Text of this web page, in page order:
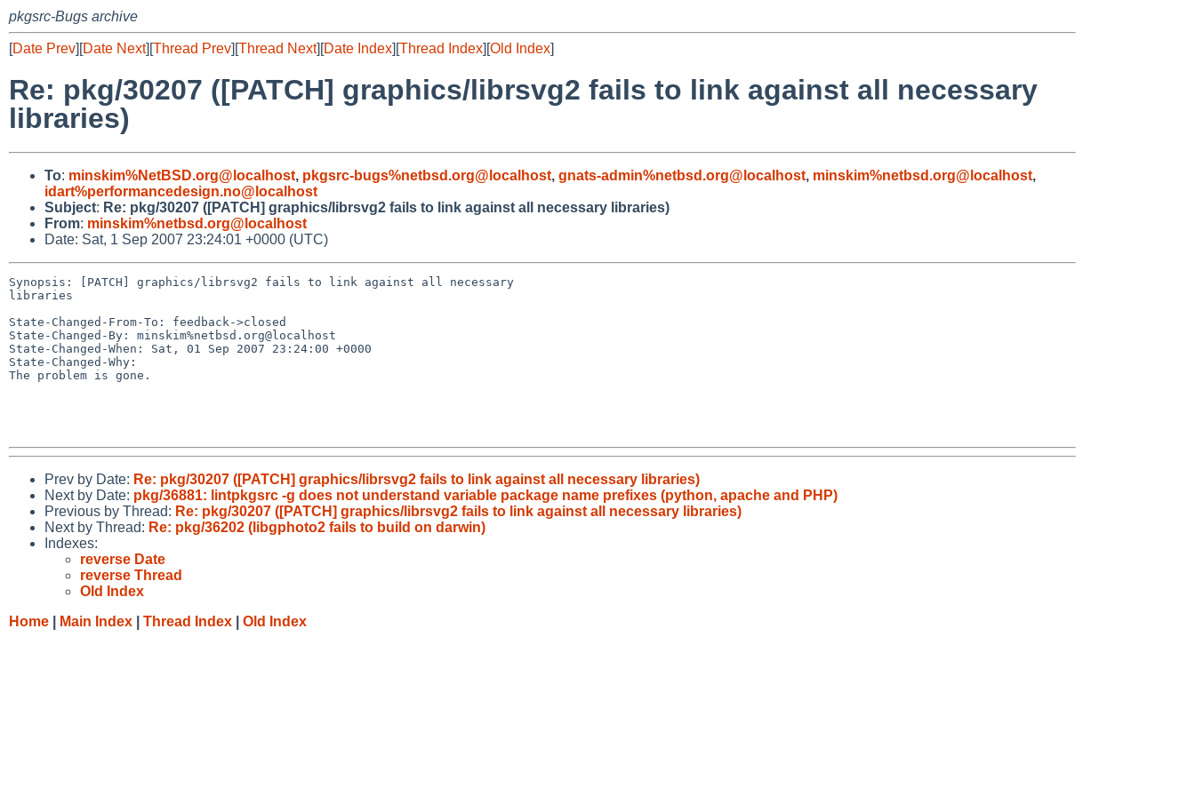
pkgsrc-Bugs archive
[Date Prev][Date Next][Thread Prev][Thread Next][Date Index][Thread Index][Old Index]
Re: pkg/30207 ([PATCH] graphics/librsvg2 fails to link against all necessary
libraries)
To: minskim%NetBSD.org@localhost, pkgsrc-bugs%netbsd.org@localhost, gnats-admin%netbsd.org@localhost, minskim%netbsd.org@localhost,
idart%performancedesign.no@localhost
Subject: Re: pkg/30207 ([PATCH] graphics/librsvg2 fails to link against all necessary libraries)
From: minskim%netbsd.org@localhost
Date: Sat, 1 Sep 2007 23:24:01 +0000 (UTC)
Synopsis: [PATCH] graphics/librsvg2 fails to link against all necessary
libraries
State-Changed-From-To: feedback->closed
State-Changed-By: minskim%netbsd.org@localhost
State-Changed-When: Sat, 01 Sep 2007 23:24:00 +0000
State-Changed-Why:
The problem is gone.
Prev by Date: Re: pkg/30207 ([PATCH] graphics/librsvg2 fails to link against all necessary libraries)
Next by Date: pkg/36881: lintpkgsrc -g does not understand variable package name prefixes (python, apache and PHP)
Previous by Thread: Re: pkg/30207 ([PATCH] graphics/librsvg2 fails to link against all necessary libraries)
Next by Thread: Re: pkg/36202 (libgphoto2 fails to build on darwin)
Indexes:
reverse Date
reverse Thread
Old Index
Home
Main Index Thread Index Old Index